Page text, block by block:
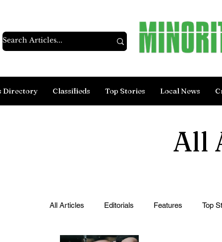
Directory Classifieds Top Stories Local News
All
All Articles Editorials Features Top